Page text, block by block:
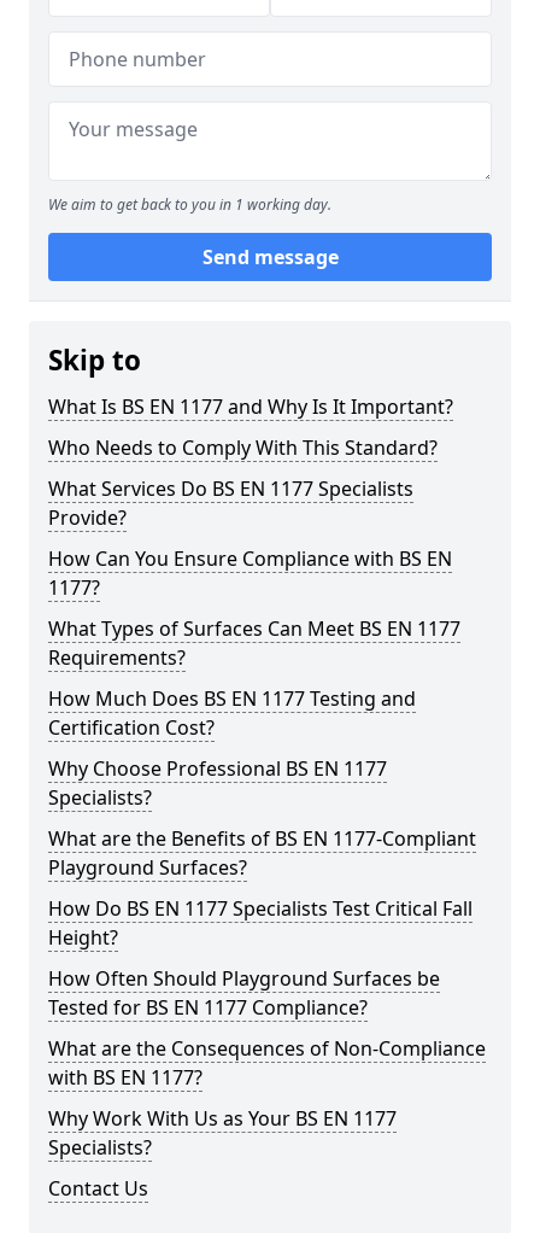
We aim to get back to you in 1 working day.
Send message
Skip to
What Is BS EN 1177 and Why Is It Important?
Who Needs to Comply With This Standard?
What Services Do BS EN 1177 Specialists
Provide?
How Can You Ensure Compliance with BS EN
1177?
What Types of Surfaces Can Meet BS EN 1177
Requirements?
How Much Does BS EN 1177 Testing and
Certification Cost?
Why Choose Professional BS EN 1177
Specialists?
What are the Benefits of BS EN 1177-Compliant
Playground Surfaces?
How Do BS EN 1177 Specialists Test Critical Fall
Height?
How Often Should Playground Surfaces be
Tested for BS EN 1177 Compliance?
What are the Consequences of Non-Compliance
with BS EN 1177?
Why Work With Us as Your BS EN 1177
Specialists?
Contact Us